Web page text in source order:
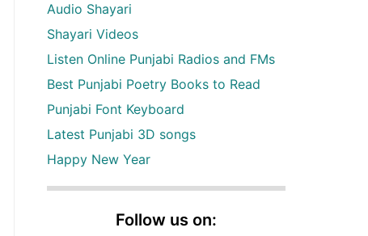
Audio Shayari
Shayari Videos
Listen Online Punjabi Radios and FMs
Best Punjabi Poetry Books to Read
Punjabi Font Keyboard
Latest Punjabi 3D songs
Happy New Year
Follow us on: